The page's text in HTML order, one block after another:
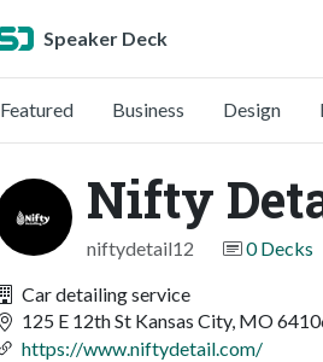
Speaker Deck
Featured Business Design
Nifty
niftydetail12 0 Decks
Car detailing service
125 E 12th St Kansas City, MO
https://www.niftydetail.com/